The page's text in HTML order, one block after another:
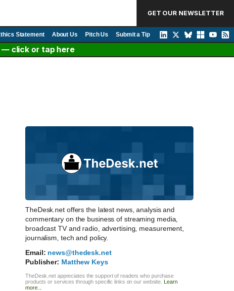
GET OUR NEWSLETTER
Statement About Us Pitch Us Submit a Tip
— click or tap here
TheDesk.net offers the latest news, analysis and
commentary on the business of streaming media,
broadcast TV and radio, advertising, measurement,
journalism, tech and policy.
Email: news@thedesk.net
Publisher: Matthew Keys
TheDesk.net appreciates the support of readers who purchase
products or services through specific links on our website. Learn
more...